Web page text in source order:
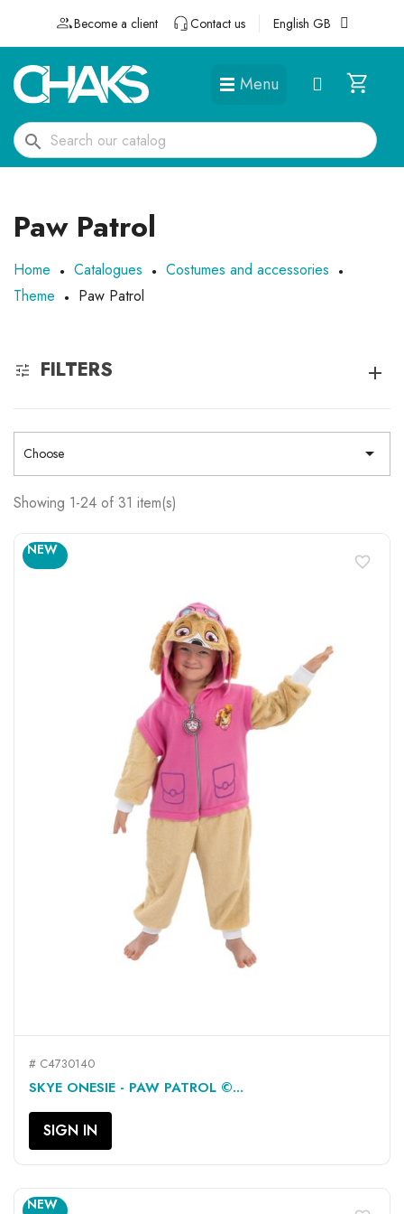
Become a client Contact us English GB
Menu
search
Paw Patrol
Home Catalogues
Costumes and accessories
Theme
Paw Patrol
FILTERS
Choose 
Showing 1-24 of 31 item(s)
# C4730140
SKYE ONESIE - PAW PATROL ©...
SIGN IN
NEW
favorite_border
NEW